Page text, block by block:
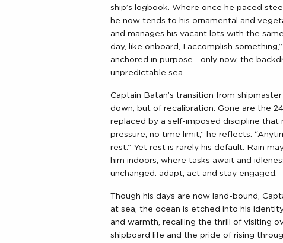
ship’s logbook. Where once he paced
he now tends to his ornamental and
and manages his vacant lots with the
day, like onboard, I accomplish
anchored in purpose—only now, the
unpredictable sea.
Captain Batan’s transition from
down, but of recalibration. Gone are the
replaced by a self-imposed discipline that
pressure, no time limit,” he reflects.
rest.” Yet rest is rarely his default. Rain
him indoors, where tasks await and
unchanged: adapt, act and stay engaged.
Though his days are now land-bound,
at sea, the ocean is etched into his
and warmth, recalling the thrill of visiting
shipboard life and the pride of rising